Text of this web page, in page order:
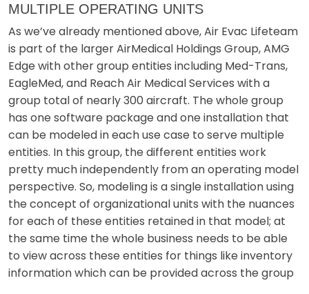
MULTIPLE OPERATING UNITS
As we’ve already mentioned above, Air Evac Lifeteam
is part of the larger AirMedical Holdings Group, AMG
Edge with other group entities including Med-Trans,
EagleMed, and Reach Air Medical Services with a
group total of nearly 300 aircraft. The whole group
has one software package and one installation that
can be modeled in each use case to serve multiple
entities. In this group, the different entities work
pretty much independently from an operating model
perspective. So, modeling is a single installation using
the concept of organizational units with the nuances
for each of these entities retained in that model; at
the same time the whole business needs to be able
to view across these entities for things like inventory
information which can be provided across the group